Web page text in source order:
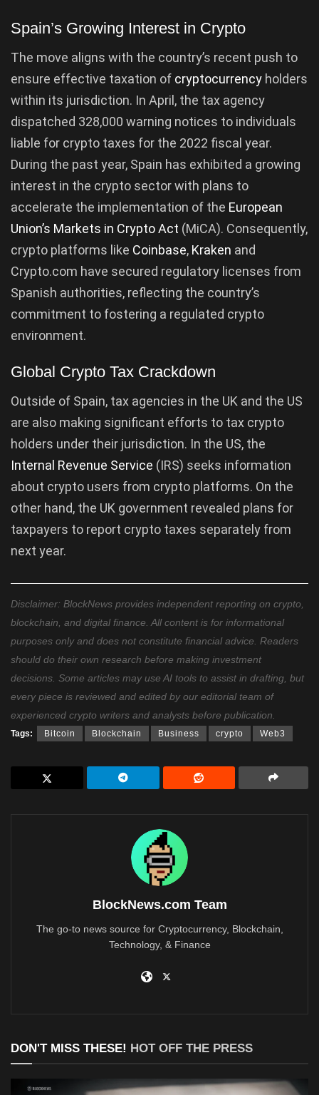
Spain’s Growing Interest in Crypto
The move aligns with the country’s recent push to
ensure effective taxation of cryptocurrency holders
within its jurisdiction. In April, the tax agency
dispatched 328,000 warning notices to individuals
liable for crypto taxes for the 2022 fiscal year.
During the past year, Spain has exhibited a growing
interest in the crypto sector with plans to
accelerate the implementation of the European
Union’s Markets in Crypto Act (MiCA). Consequently,
crypto platforms like Coinbase, Kraken and
Crypto.com have secured regulatory licenses from
Spanish authorities, reflecting the country’s
commitment to fostering a regulated crypto
environment.
Global Crypto Tax Crackdown
Outside of Spain, tax agencies in the UK and the US
are also making significant efforts to tax crypto
holders under their jurisdiction. In the US, the
Internal Revenue Service (IRS) seeks information
about crypto users from crypto platforms. On the
other hand, the UK government revealed plans for
taxpayers to report crypto taxes separately from
next year.
Disclaimer: BlockNews provides independent reporting on crypto,
blockchain, and digital finance. All content is for informational
purposes only and does not constitute financial advice. Readers
should do their own research before making investment
decisions. Some articles may use AI tools to assist in drafting, but
every piece is reviewed and edited by our editorial team of
experienced crypto writers and analysts before publication.
Tags: Bitcoin Blockchain Business crypto Web3
BlockNews.com Team
The go-to news source for Cryptocurrency, Blockchain,
Technology, & Finance
DON'T MISS THESE! HOT OFF THE PRESS